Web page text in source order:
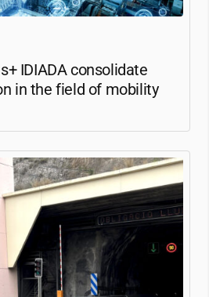
IDIADA consolidate
in the field of mobility